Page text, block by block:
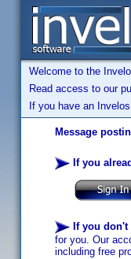
Welcome to the
Read access to our
If you have an
Message
If you
If you
for you. Our
including free